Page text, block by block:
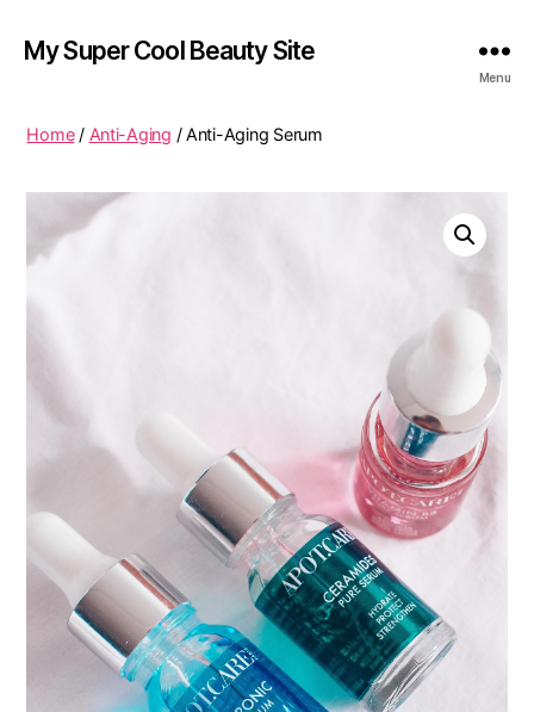
My Super Cool Beauty Site
Menu
Home/ Anti-Aging / Anti-Aging Serum